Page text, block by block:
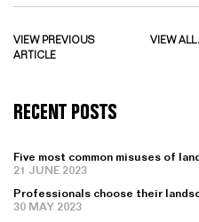
VIEW PREVIOUS
ARTICLE
VIEW ALL
RECENT POSTS
Five most common misuses of
21 JUNE 2023
Professionals choose their
30 MAY 2023